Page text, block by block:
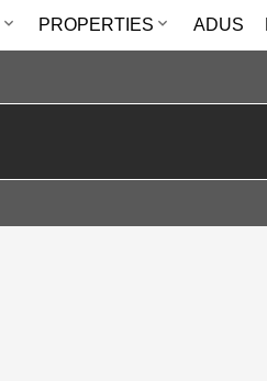
PROPERTIES ADUS